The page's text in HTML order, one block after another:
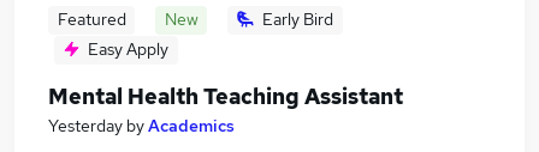
Featured New
Early Bird
Easy Apply
Mental Health Teaching Assistant
Yesterday byAcademics